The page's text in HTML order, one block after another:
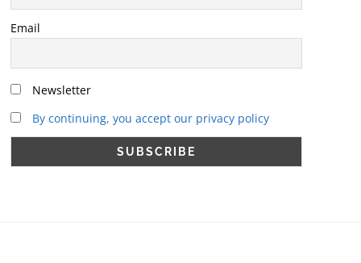
Email
Newsletter
By continuing, you accept our privacy policy